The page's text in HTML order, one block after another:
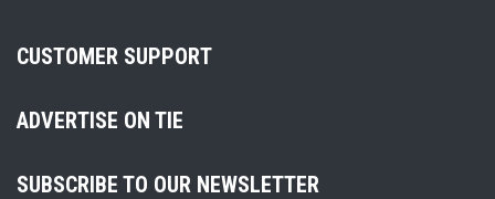
CUSTOMER SUPPORT
ADVERTISE ON TIE
SUBSCRIBE TO OUR NEWSLETTER